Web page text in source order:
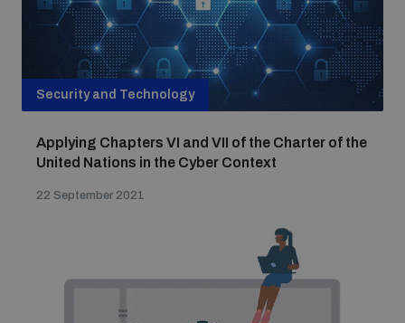
Security and Technology
Applying Chapters VI and VII of the Charter of the
United Nations in the Cyber Context
22 September 2021